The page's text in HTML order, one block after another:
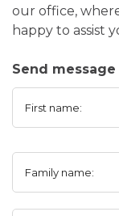
our office,
happy to assist
Send
First name:
Family name: